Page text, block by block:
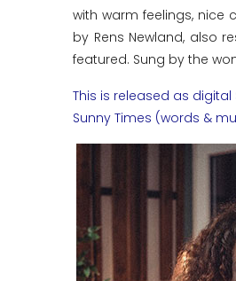
with warm feelings, nice
by Rens Newland, also
featured. Sung by the
This is released as digital
Sunny Times (words &